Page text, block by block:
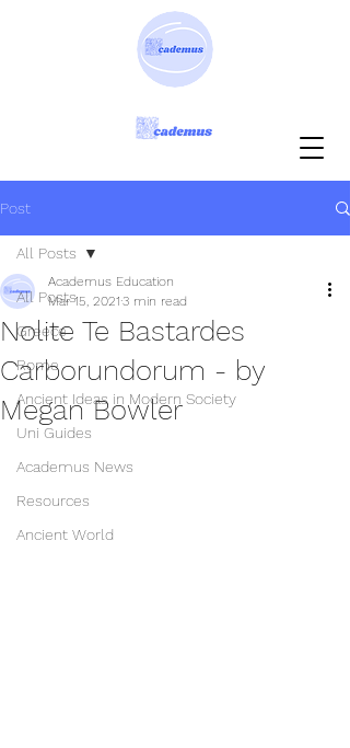
Post
All Posts
Greece
Rome
Ancient Ideas in Modern Society
Uni Guides
Academus News
Resources
Ancient World
All Posts
Nolite Te Bastardes
Carborundorum - by
Megan Bowler
Academus Education
Mar 15, 2021 3 min read